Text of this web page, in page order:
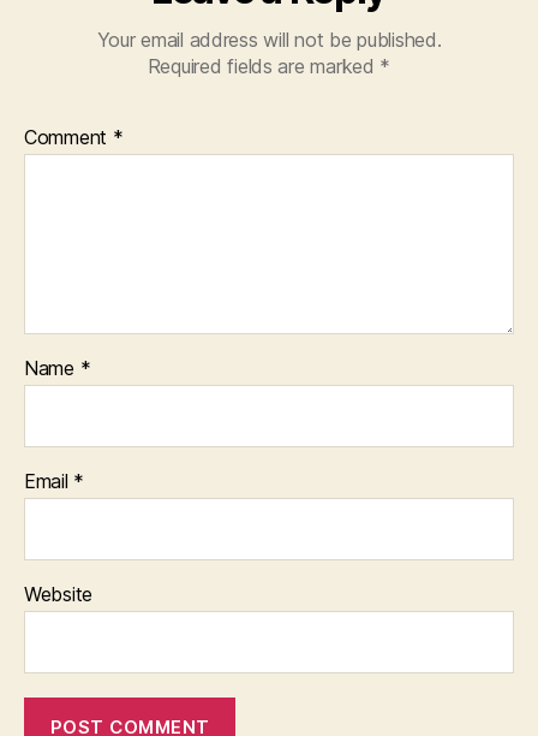
Your email address will not be published.
Required fields are marked *
Comment *
Name *
Email *
Website